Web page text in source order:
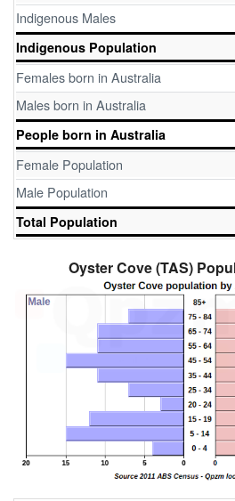
Indigenous Males
Indigenous Population
Females born in Australia
Males born in Australia
People born in Australia
Female Population
Male Population
Total Population
Oyster Cove (TAS)